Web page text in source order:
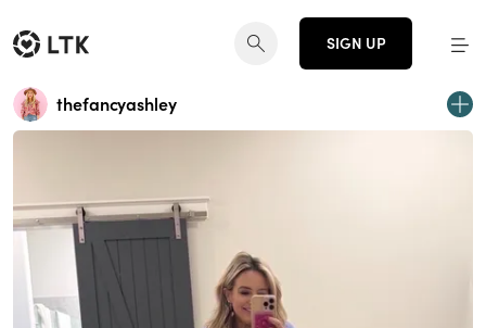
SIGN UP
thefancyashley